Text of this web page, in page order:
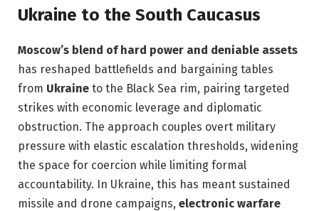
Ukraine to the South Caucasus
Moscow’s blend of hard power and deniable assets
has reshaped battlefields and bargaining tables
from Ukraine to the Black Sea rim, pairing targeted
strikes with economic leverage and diplomatic
obstruction. The approach couples overt military
pressure with elastic escalation thresholds, widening
the space for coercion while limiting formal
accountability. In Ukraine, this has meant sustained
missile and drone campaigns, electronic warfare